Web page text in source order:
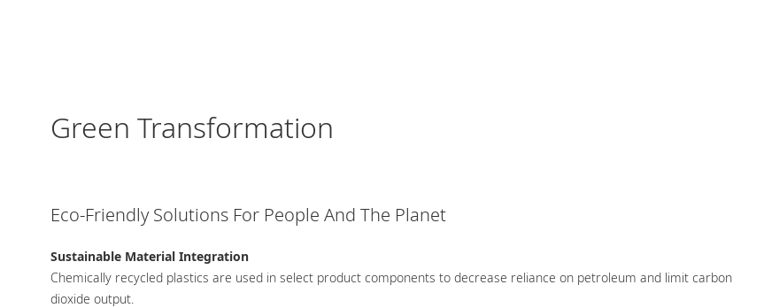
Green Transformation
Eco-Friendly Solutions For People And The Planet
Sustainable Material Integration
Chemically recycled plastics are used in select product components to decrease reliance on petroleum and limit carbon
dioxide output.